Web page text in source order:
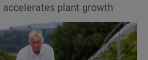
plant growth